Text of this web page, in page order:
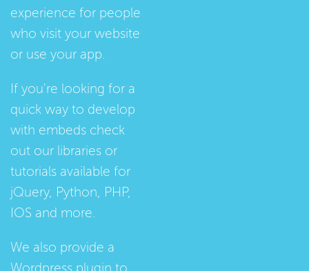
experience for people
who visit your website
or use your app.
If you're looking for a
quick way to develop
with embeds check
out our libraries or
tutorials available for
jQuery, Python, PHP,
IOS and more.
We also provide a
Wordpress plugin to